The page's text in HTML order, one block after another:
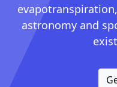
astronomy and